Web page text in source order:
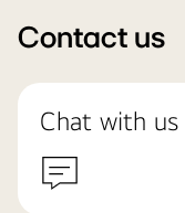
Contact us
Chat with us